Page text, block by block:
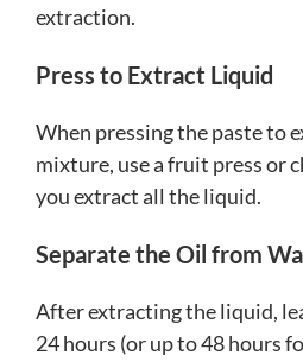
extraction.
Press to Extract Liquid
When pressing the paste to
mixture, use a fruit press or
you extract all the liquid.
Separate the Oil from
After extracting the liquid,
24 hours (or up to 48 hours